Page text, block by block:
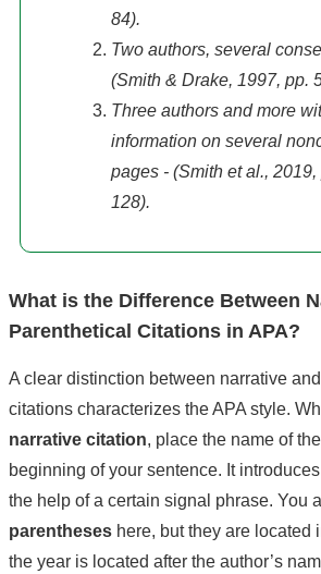
84).
Two authors, several
(Smith & Drake, 1997, pp.
Three authors and more
information on several
pages - (Smith et al., 2019,
128).
What is the Difference Between
Parenthetical Citations in APA?
A clear distinction between narrative
citations characterizes the APA style.
narrative citation, place the name of
beginning of your sentence. It
the help of a certain signal phrase. You
parentheses here, but they are located
the year is located after the author’s